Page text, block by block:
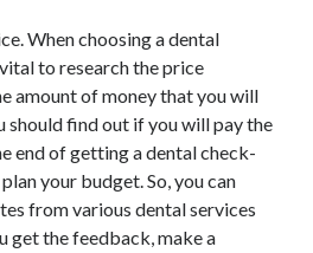
When choosing a dental
to research the price
amount of money that you will
should find out if you will pay the
end of getting a dental check-
your budget. So, you can
from various dental services
get the feedback, make a